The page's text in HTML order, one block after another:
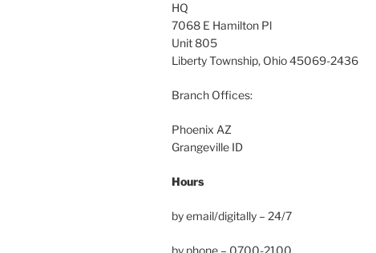
HQ
7068 E Hamilton Pl
Unit 805
Liberty Township, Ohio 45069-2436
Branch Offices:
Phoenix AZ
Grangeville ID
Hours
by email/digitally – 24/7